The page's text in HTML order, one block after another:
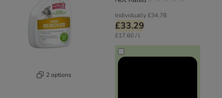
2 options
Individually£34.78
£33.29
£17.60 / l